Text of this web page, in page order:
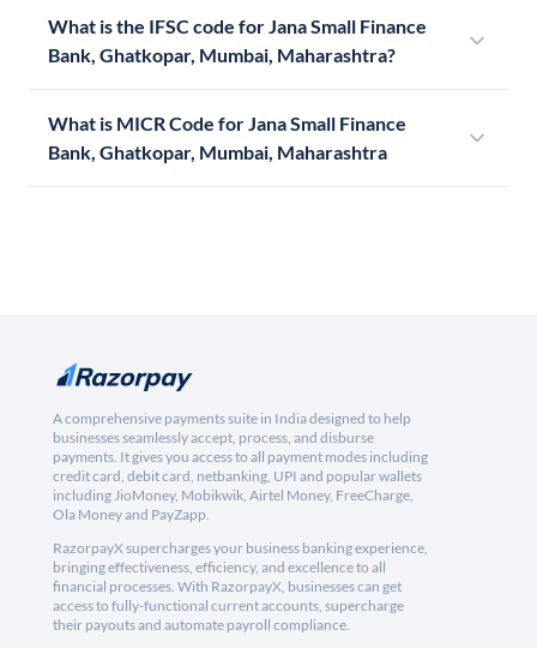
What is the IFSC code for Jana Small Finance
Bank, Ghatkopar, Mumbai, Maharashtra?
What is MICR Code for Jana Small Finance
Bank, Ghatkopar, Mumbai, Maharashtra
A comprehensive payments suite in India designed to help
businesses seamlessly accept, process, and disburse
payments. It gives you access to all payment modes including
credit card, debit card, netbanking, UPI and popular wallets
including JioMoney, Mobikwik, Airtel Money, FreeCharge,
Ola Money and PayZapp.
RazorpayX supercharges your business banking experience,
bringing effectiveness, efficiency, and excellence to all
financial processes. With RazorpayX, businesses can get
access to fully-functional current accounts, supercharge
their payouts and automate payroll compliance.